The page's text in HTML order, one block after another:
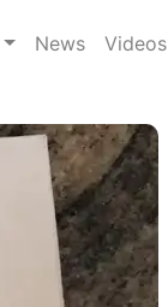
News Videos